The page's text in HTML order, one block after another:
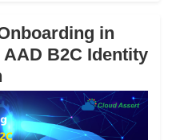
in
B2C Identity